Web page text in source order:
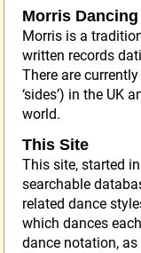
Morris Dancing
Morris is a
written records
There are
‘sides’) in the UK
world.
This Site
This site, started
searchable
related dance
which dances
dance notation,